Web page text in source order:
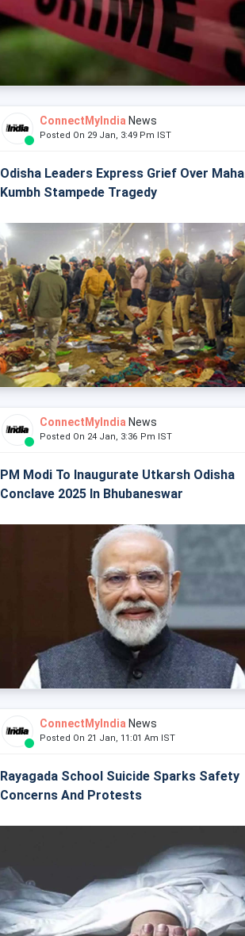
ConnectMyIndia News
Posted On 29 Jan, 3:49 Pm IST
Odisha Leaders Express Grief Over Maha
Kumbh Stampede Tragedy
ConnectMyIndia News
Posted On 24 Jan, 3:36 Pm IST
PM Modi To Inaugurate Utkarsh Odisha
Conclave 2025 In Bhubaneswar
ConnectMyIndia News
Posted On 21 Jan, 11:01 Am IST
Rayagada School Suicide Sparks Safety
Concerns And Protests